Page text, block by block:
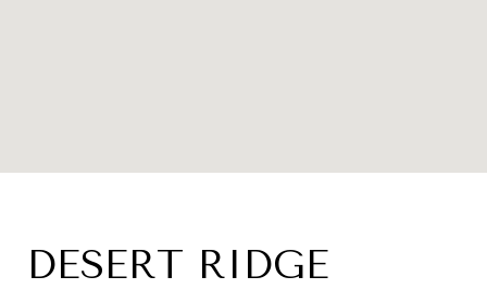
DESERT RIDGE